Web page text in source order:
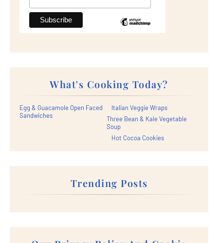
What's Cooking Today?
Egg & Guacamole Open Faced
Sandwiches
Italian Veggie Wraps
Three Bean & Kale Vegetable
Soup
Hot Cocoa Cookies
Trending Posts